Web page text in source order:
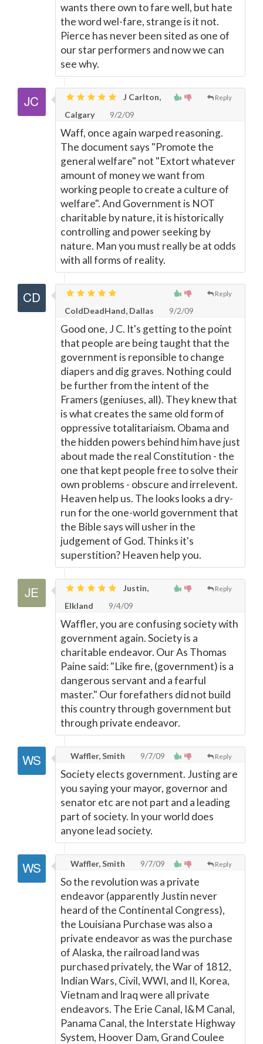
wants there own to fare well, but hate
the word wel-fare, strange is it not.
Pierce has never been sited as one of
our star performers and now we can
see why.
Reply
J Carlton,
Calgary
9/2/09
Waff, once again warped reasoning.
The document says "Promote the
general welfare" not "Extort whatever
amount of money we want from
working people to create a culture of
welfare". And Government is NOT
charitable by nature, it is historically
controlling and power seeking by
nature. Man you must really be at odds
with all forms of reality.
Reply
ColdDeadHand, Dallas 9/2/09
Good one, J C. It's getting to the point
that people are being taught that the
government is reponsible to change
diapers and dig graves. Nothing could
be further from the intent of the
Framers (geniuses, all). They knew that
is what creates the same old form of
oppressive totalitariaism. Obama and
the hidden powers behind him have just
about made the real Constitution - the
one that kept people free to solve their
own problems - obscure and irrelevent.
Heaven help us. The looks looks a dry-
run for the one-world government that
the Bible says will usher in the
judgement of God. Thinks it's
superstition? Heaven help you.
Reply
Justin,
Elkland
9/4/09
Waffler, you are confusing society with
government again. Society is a
charitable endeavor. Our As Thomas
Paine said: "Like fire, (government) is a
dangerous servant and a fearful
master." Our forefathers did not build
this country through government but
through private endeavor.
Reply
Waffler, Smith 9/7/09
Society elects government. Justing are
you saying your mayor, governor and
senator etc are not part and a leading
part of society. In your world does
anyone lead society.
Reply
Waffler, Smith 9/7/09
So the revolution was a private
endeavor (apparently Justin never
heard of the Continental Congress),
the Louisiana Purchase was also a
private endeavor as was the purchase
of Alaska, the railroad land was
purchased privately, the War of 1812,
Indian Wars, Civil, WWI, and II, Korea,
Vietnam and Iraq were all private
endeavors. The Erie Canal, I&M Canal,
Panama Canal, the Interstate Highway
System, Hoover Dam, Grand Coulee